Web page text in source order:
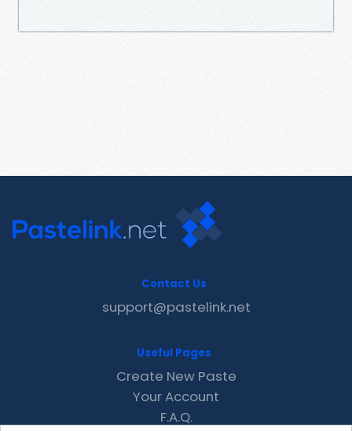
Contact Us
support@pastelink.net
Useful Pages
Create New Paste
Your Account
F.A.Q.